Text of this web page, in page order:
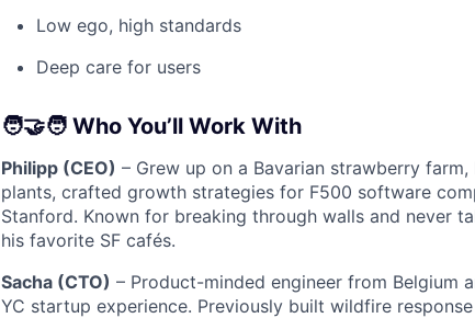
Low ego, high standards
Deep care for users
🧑‍🤝‍🧑 Who You’ll Work With
Philipp (CEO) – Grew up on a Bavarian strawberry
plants, crafted growth strategies for F500 software
Stanford. Known for breaking through walls and never
his favorite SF cafés.
Sacha (CTO) – Product-minded engineer from Belgium
YC startup experience. Previously built wildfire